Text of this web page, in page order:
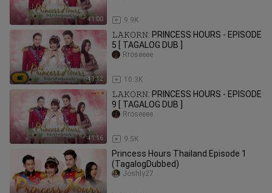
41:00 9.9K
41:12
𝙻𝙰𝙺𝙾𝚁𝙽: PRINCESS HOURS - EPISODE
5 [ TAGALOG DUB ]
10.3K
Rroseeee
41:16
𝙻𝙰𝙺𝙾𝚁𝙽: PRINCESS HOURS - EPISODE
9 [ TAGALOG DUB ]
9.5K
Rroseeee
Princess Hours Thailand Episode 1
(TagalogDubbed)
Joshly27